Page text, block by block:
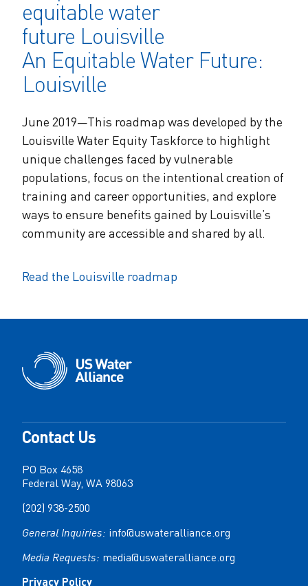
An Equitable Water Future:
Louisville
June 2019—This roadmap was developed by the
Louisville Water Equity Taskforce to highlight
unique challenges faced by vulnerable
populations, focus on the intentional creation of
training and career opportunities, and explore
ways to ensure benefits gained by Louisville’s
community are accessible and shared by all.
Read the Louisville roadmap
Contact Us
PO Box 4658
Federal Way, WA 98063
(202) 938-2500
General Inquiries: info@uswateralliance.org
Media Requests: media@uswateralliance.org
Privacy Policy